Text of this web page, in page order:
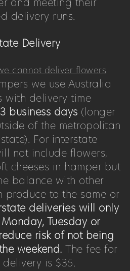
delivery runs.
Delivery
cannot deliver flowers
we use Australia
with delivery time
business days (longer
of the metropolitan
For interstate
not include flowers,
cheeses in hamper but
balance with other
produce to the same or
deliveries will only
Tuesday or
risk of not being
weekend.The fee for
is $35.